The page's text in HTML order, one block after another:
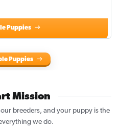
Puppies
Puppies
Mission
breeders, and your puppy is the
we do.